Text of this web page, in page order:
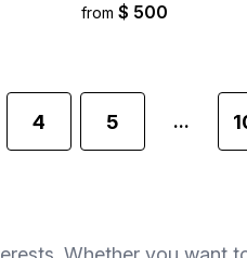
from $ 500
4 5 ...